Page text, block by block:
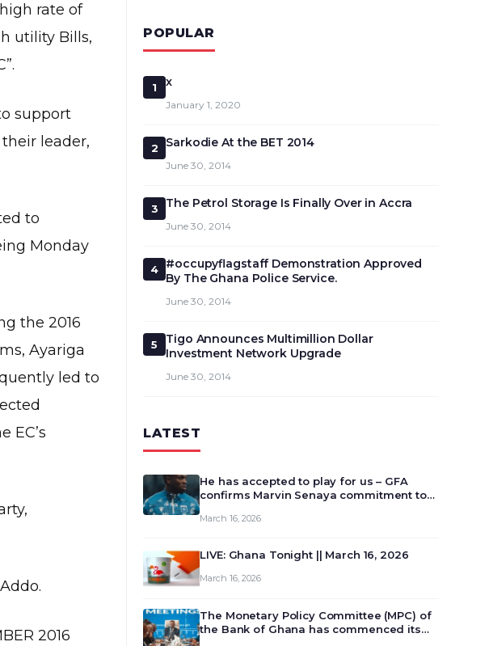
rate of
utility Bills,
support
leader,
to
Monday
the 2016
Ayariga
led to
EC’s
2016
POPULAR
1 x
January 1, 2020
2 Sarkodie At the BET 2014
June 30, 2014
3 The Petrol Storage Is Finally Over in Accra
June 30, 2014
4
#occupyflagstaff Demonstration Approved
By The Ghana Police Service.
June 30, 2014
5
Tigo Announces Multimillion Dollar
Investment Network Upgrade
June 30, 2014
LATEST
He has accepted to play for us – GFA
confirms Marvin Senaya commitment to
March 16, 2026
LIVE: Ghana Tonight || March 16, 2026
March 16, 2026
The Monetary Policy Committee (MPC) of
the Bank of Ghana has commenced its